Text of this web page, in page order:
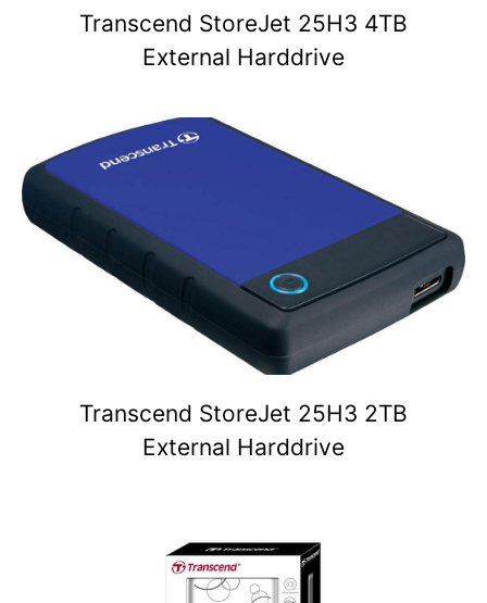
Transcend StoreJet 25H3 4TB
External Harddrive
Transcend StoreJet 25H3 2TB
External Harddrive